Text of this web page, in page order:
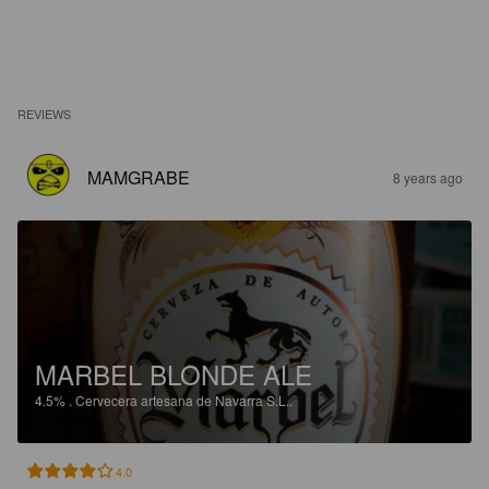
REVIEWS
MAMGRABE 8 years ago
MARBEL BLONDE ALE
4.5% . Cervecera artesana de Navarra S.L..
4.0